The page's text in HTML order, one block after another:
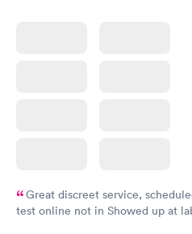
Great discreet service,
test online not in Showed up at